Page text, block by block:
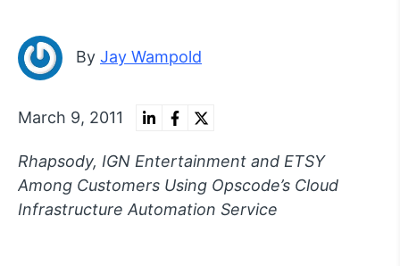
By Jay Wampold
March 9, 2011
Rhapsody, IGN Entertainment and ETSY
Among Customers Using Opscode’s Cloud
Infrastructure Automation Service